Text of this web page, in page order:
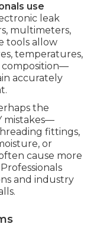
use
leak
multimeters,
tools allow
temperatures,
composition—
accurately
the
mistakes—
fittings,
or
cause more
and industry